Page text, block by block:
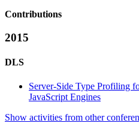
Contributions
2015
DLS
Server-Side Type Profiling
JavaScript Engines
Show activities from other